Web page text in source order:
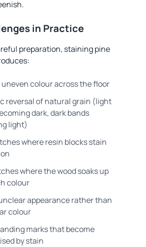
in Practice
preparation, staining pine
uneven colour across the floor
reversal of natural grain (light
dark, dark bands
light)
where resin blocks stain
where the wood soaks up
colour
appearance rather than
colour
marks that become
by stain